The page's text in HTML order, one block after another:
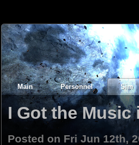
Main Personnel Sim
I Got the Music
Posted on Fri Jun 12th,